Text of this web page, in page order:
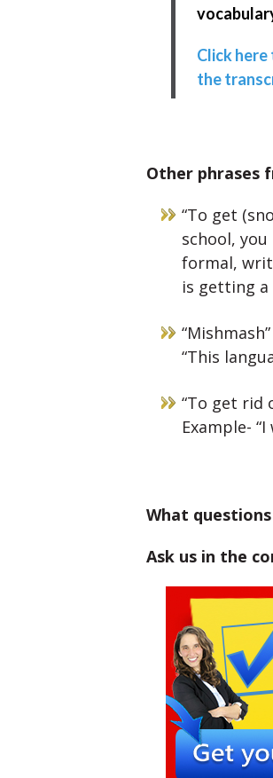
Click
the
Other phrases
“To get
school,
formal,
is getting a
“This
“To get rid
Example-
What
Ask us in the